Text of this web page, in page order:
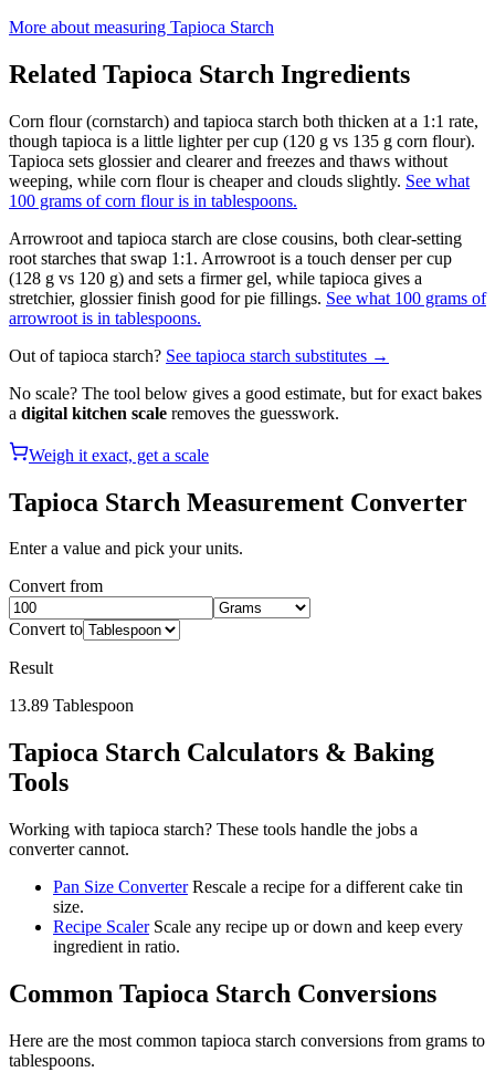
More about measuring Tapioca Starch
Related Tapioca Starch Ingredients
Corn flour (cornstarch) and tapioca starch both thicken at a 1:1 rate,
though tapioca is a little lighter per cup (120 g vs 135 g corn flour).
Tapioca sets glossier and clearer and freezes and thaws without
weeping, while corn flour is cheaper and clouds slightly. See what
100 grams of corn flour is in tablespoons.
Arrowroot and tapioca starch are close cousins, both clear-setting
root starches that swap 1:1. Arrowroot is a touch denser per cup
(128 g vs 120 g) and sets a firmer gel, while tapioca gives a
stretchier, glossier finish good for pie fillings. See what 100 grams of
arrowroot is in tablespoons.
Out oftapioca starch? See tapioca starch substitutes →
No scale? The tool below gives a good estimate, but for exact bakes
a digital kitchen scale removes the guesswork.
Weigh it exact, get a scale
Tapioca Starch Measurement Converter
Enter a value and pick your units.
Convert from
Convert to
Result
13.89 Tablespoon
Tapioca Starch Calculators & Baking
Tools
Working with tapioca starch? These tools handle the jobs a
converter cannot.
Pan Size Converter Rescale a recipe for a different cake tin
size.
Recipe Scaler Scale any recipe up or down and keep every
ingredient in ratio.
Common Tapioca Starch Conversions
Here are the most common tapioca starch conversions from grams to
tablespoons.